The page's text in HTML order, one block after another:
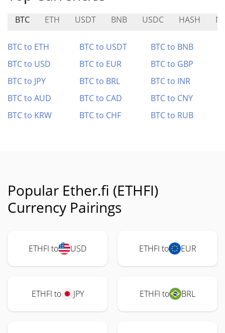
BTC ETH USDT BNB USDC HASH
BTC to ETH BTC to USDT
BTC to BNB
BTC to USD
BTC to EUR
BTC to GBP
BTC to JPY
BTC to BRL
BTC to INR
BTC to AUD
BTC to CAD
BTC to CNY
BTC to KRW
BTC to CHF BTC to RUB
Popular Ether.fi (ETHFI)
Currency Pairings
ETHFI to USD ETHFI to EUR
ETHFI to JPY ETHFI to BRL